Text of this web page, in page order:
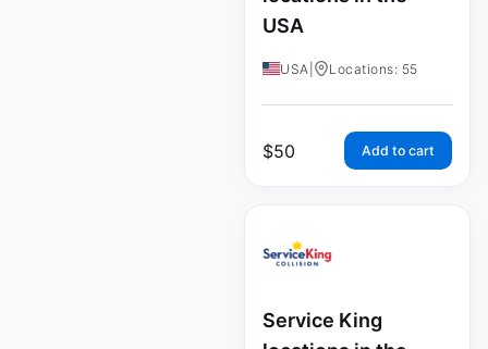
USA
USA Locations: 55
$50 Add to cart
Service King